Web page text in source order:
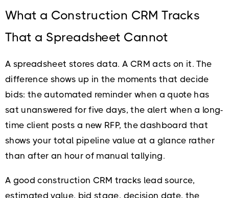
What a Construction CRM Tracks
That a Spreadsheet Cannot
A spreadsheet stores data. A CRM acts on it. The
difference shows up in the moments that decide
bids: the automated reminder when a quote has
sat unanswered for five days, the alert when a long-
time client posts a new RFP, the dashboard that
shows your total pipeline value at a glance rather
than after an hour of manual tallying.
A good construction CRM tracks lead source,
estimated value, bid stage, decision date, the